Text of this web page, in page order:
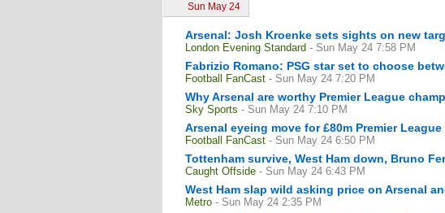
Sun May 24
Arsenal: Josh Kroenke sets sights on new
London Evening Standard - Sun May 24 7:58 PM
Fabrizio Romano: PSG star set to choose
Football FanCast - Sun May 24 7:20 PM
Why Arsenal are worthy Premier League
Sky Sports - Sun May 24 7:10 PM
Arsenal eyeing move for £80m Premier
Football FanCast - Sun May 24 6:50 PM
Tottenham survive, West Ham down, Bruno
Caught Offside - Sun May 24 6:43 PM
West Ham slap wild asking price on Arsenal
Metro - Sun May 24 2:35 PM